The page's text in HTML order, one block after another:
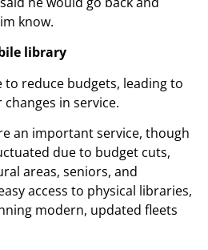
know.
library
to reduce budgets, leading to
in service.
an important service, though
due to budget cuts,
areas, seniors, and
access to physical libraries,
modern, updated fleets